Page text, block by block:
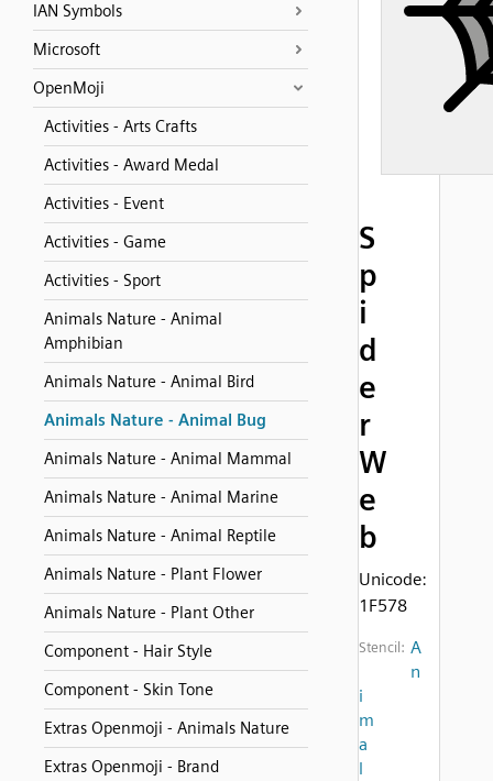
IAN Symbols
Microsoft
OpenMoji
Activities - Arts Crafts
Activities - Award Medal
Activities - Event
Activities - Game
Activities - Sport
Animals Nature - Animal
Amphibian
Animals Nature - Animal Bird
Animals Nature - Animal Bug
Animals Nature - Animal Mammal
Animals Nature - Animal Marine
Animals Nature - Animal Reptile
Animals Nature - Plant Flower
Animals Nature - Plant Other
Component - Hair Style
Component - Skin Tone
Extras Openmoji - Animals Nature
Extras Openmoji - Brand
S
p
i
d
e
r
W
e
b
Unicode:
1F578
Stencil: A
n
i
m
a
l